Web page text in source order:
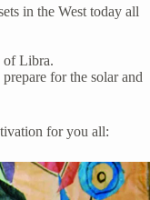
in the West today all
of Libra.
for the solar and
for you all: